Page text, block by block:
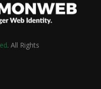
. All Rights